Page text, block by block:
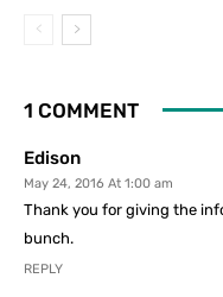
1 COMMENT
Edison
May 24, 2016 At 1:00 am
Thank you for giving the
bunch.
REPLY